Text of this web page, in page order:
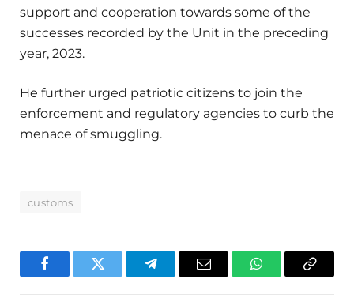
support and cooperation towards some of the
successes recorded by the Unit in the preceding
year, 2023.
He further urged patriotic citizens to join the
enforcement and regulatory agencies to curb the
menace of smuggling.
customs
FacebookTwitter TelegramEmail WhatsAppCopy